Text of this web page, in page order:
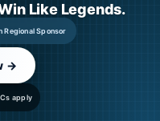
apply
Like Legends.
Regional Sponsor
→